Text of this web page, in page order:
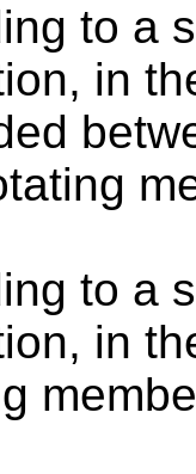
to a
in
to a
in